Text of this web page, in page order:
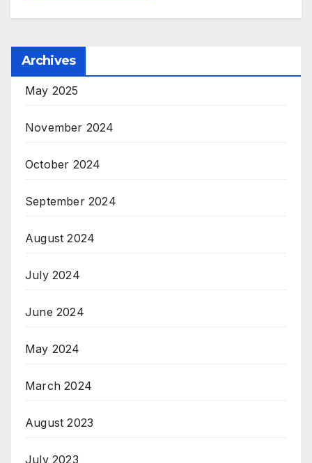
Archives
May 2025
November 2024
October 2024
September 2024
August 2024
July 2024
June 2024
May 2024
March 2024
August 2023
July 2023